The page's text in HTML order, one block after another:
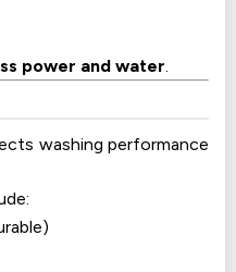
power and water.
washing performance